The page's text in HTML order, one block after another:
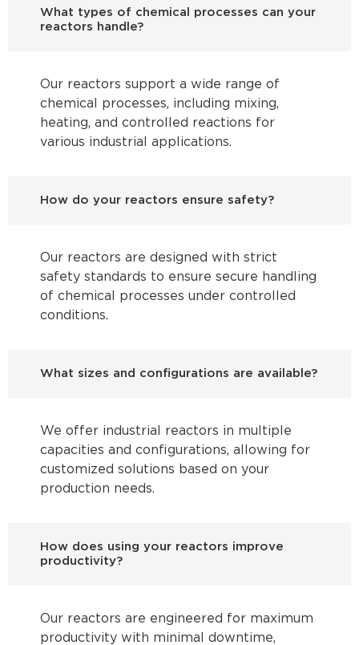
What types of chemical processes can your
reactors handle?
Our reactors support a wide range of
chemical processes, including mixing,
heating, and controlled reactions for
various industrial applications.
How do your reactors ensure safety?
Our reactors are designed with strict
safety standards to ensure secure handling
of chemical processes under controlled
conditions.
What sizes and configurations are available?
We offer industrial reactors in multiple
capacities and configurations, allowing for
customized solutions based on your
production needs.
How does using your reactors improve
productivity?
Our reactors are engineered for maximum
productivity with minimal downtime,